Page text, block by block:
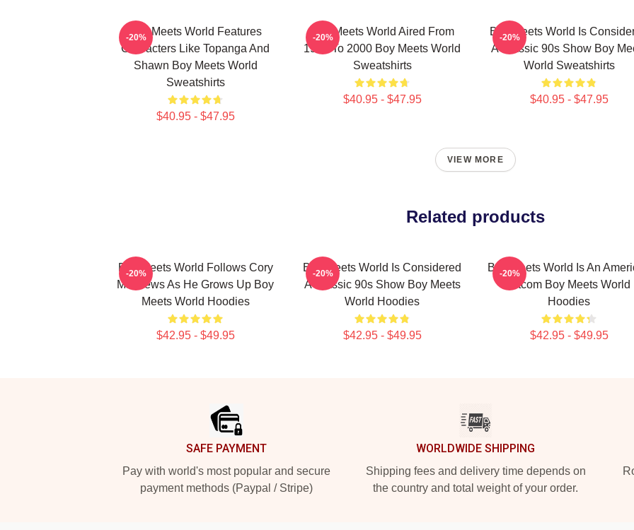
Boy Meets World Features
Characters Like Topanga And
Shawn Boy Meets World
Sweatshirts
$40.95 - $47.95
-20%
Boy Meets World Aired From
1993 To 2000 Boy Meets World
Sweatshirts
$40.95 - $47.95
-20%
Boy Meets World Is
A Classic 90s Show Boy
World Sweatshirts
$40.95 - $47.95
-20%
VIEW MORE
Related products
Boy Meets World Follows Cory
Matthews As He Grows Up Boy
Meets World Hoodies
$42.95 - $49.95
-20%
Boy Meets World Is Considered
A Classic 90s Show Boy Meets
World Hoodies
$42.95 - $49.95
-20%
Boy Meets World Is An
Sitcom Boy Meets World
Hoodies
$42.95 - $49.95
-20%
SAFE PAYMENT
Pay with world's most popular and secure
payment methods (Paypal / Stripe)
WORLDWIDE SHIPPING
Shipping fees and delivery time depends on
the country and total weight of your order.